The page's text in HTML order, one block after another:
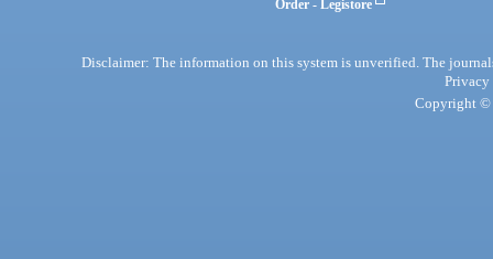
Order - Legistore
Disclaimer: The information on this system is unverified. The
Privacy
Copyright ©